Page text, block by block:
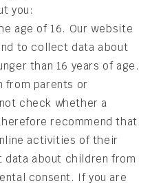
you:
age of 16. Our website
to collect data about
than 16 years of age.
from parents or
check whether a
recommend that
activities of their
about children from
consent. If you are